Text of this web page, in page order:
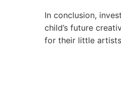
In conclusion,
child’s future
for their little